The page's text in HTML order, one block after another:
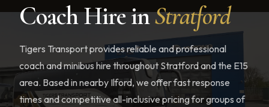
Coach Hire inStratford
Tigers Transport provides reliable and professional
coach and minibus hire throughout Stratford and the E15
area. Based in nearby Ilford, we offer fast response
times and competitive all-inclusive pricing for groups of